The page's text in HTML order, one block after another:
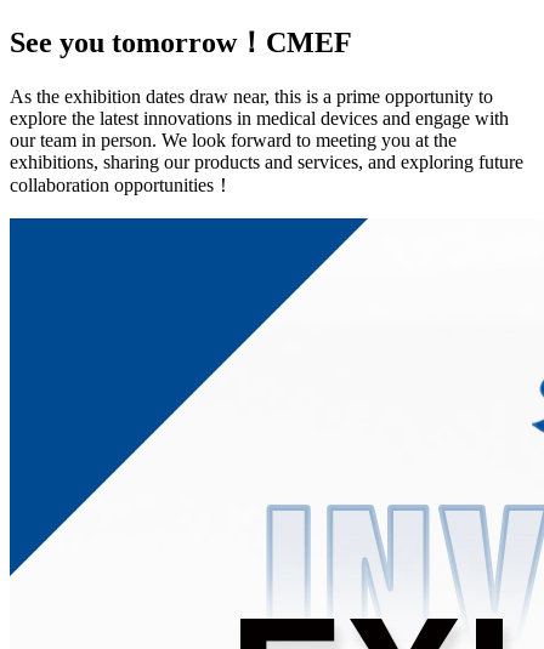
See you tomorrow！CMEF
As the exhibition dates draw near, this is a prime opportunity to
explore the latest innovations in medical devices and engage with
our team in person. We look forward to meeting you at the
exhibitions, sharing our products and services, and exploring future
collaboration opportunities！